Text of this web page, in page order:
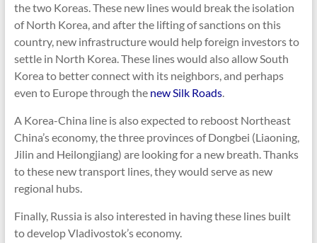
the two Koreas. These new lines would break the isolation
of North Korea, and after the lifting of sanctions on this
country, new infrastructure would help foreign investors to
settle in North Korea. These lines would also allow South
Korea to better connect with its neighbors, and perhaps
even to Europe through the new Silk Roads.
A Korea-China line is also expected to reboost Northeast
China’s economy, the three provinces of Dongbei (Liaoning,
Jilin and Heilongjiang) are looking for a new breath. Thanks
to these new transport lines, they would serve as new
regional hubs.
Finally, Russia is also interested in having these lines built
to develop Vladivostok’s economy.